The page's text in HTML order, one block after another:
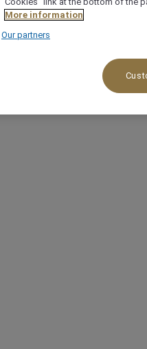
More information
Our partners